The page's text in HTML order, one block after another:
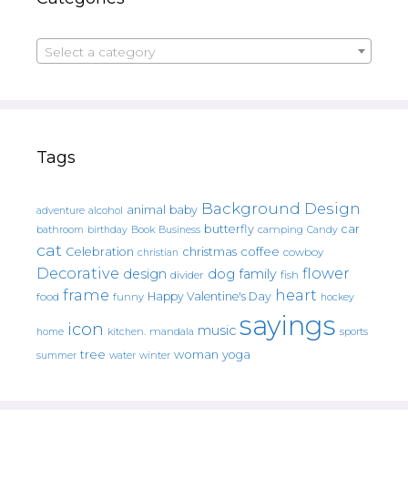
Select a category
Tags
adventure alcohol animal baby Background Design
bathroom birthday Book Business butterfly camping Candy car
cat Celebration christian christmas coffee cowboy
Decorative design divider dog family fish flower
food frame funny Happy Valentine's Day heart hockey
home icon kitchen. mandala music sayings sports
summer tree water winter woman yoga